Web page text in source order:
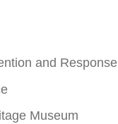
and Response
Museum